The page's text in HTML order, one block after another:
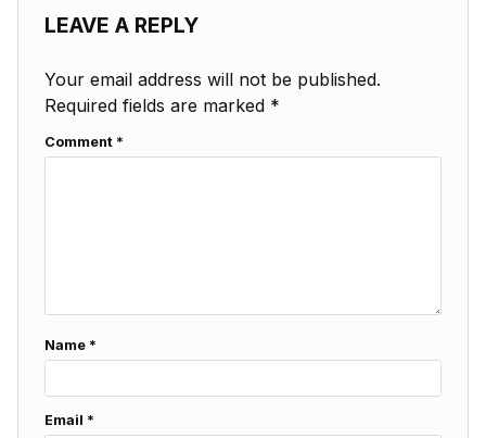
LEAVE A REPLY
Your email address will not be published.
Required fields are marked *
Comment *
Name *
Email *